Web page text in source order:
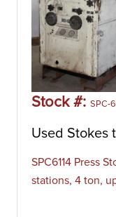
Stock #: SPC-
Used Stokes
SPC6114 Press
stations, 4 ton,